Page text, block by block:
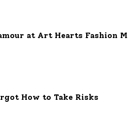
at Art Hearts Fashion
How to Take Risks